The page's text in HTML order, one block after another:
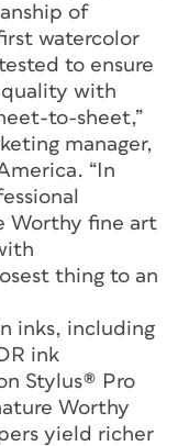
of
watercolor
to ensure
with
to-sheet,”
manager,
“In
Worthy fine art
thing to an
inks, including
ink
Stylus® Pro
Worthy
yield richer